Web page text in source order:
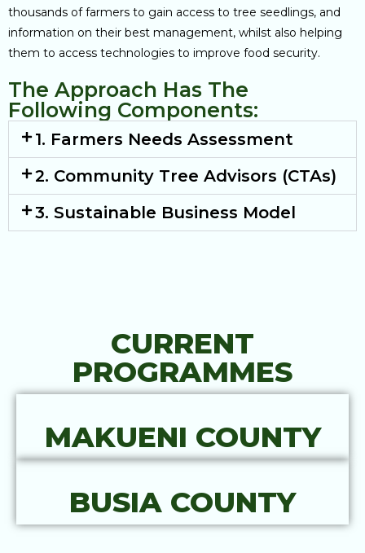
thousands of farmers to gain access to tree seedlings, and
information on their best management, whilst also helping
them to access technologies to improve food security.
The Approach Has The
Following Components:
1. Farmers Needs Assessment
2. Community Tree Advisors (CTAs)
3. Sustainable Business Model
CURRENT
PROGRAMMES
MAKUENI COUNTY
BUSIA COUNTY